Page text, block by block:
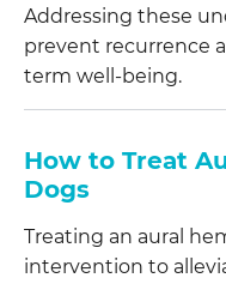
Addressing these
prevent recurrence
term well-being.
How to Treat
Dogs
Treating an aural
intervention to